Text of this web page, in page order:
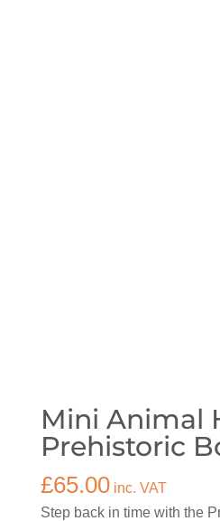
Mini Animal
Prehistoric
£65.00 inc. VAT
Step back in time with the